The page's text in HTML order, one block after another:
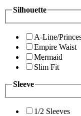
Silhouette
A-Line/
Empire Waist
Mermaid
Slim Fit
Sleeve
1/2 Sleeves